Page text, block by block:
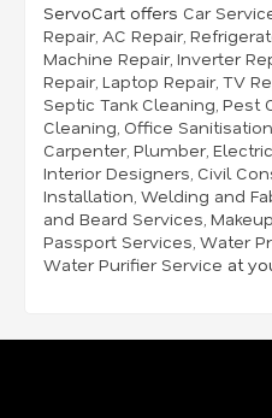
ServoCart offers Car
Repair, AC Repair,
Machine Repair, Inverter
Repair, Laptop Repair, TV
Septic Tank Cleaning, Pest
Cleaning, Office Sanitisation
Carpenter, Plumber,
Interior Designers, Civil
Installation, Welding and
and Beard Services,
Passport Services, Water
Water Purifier Service at